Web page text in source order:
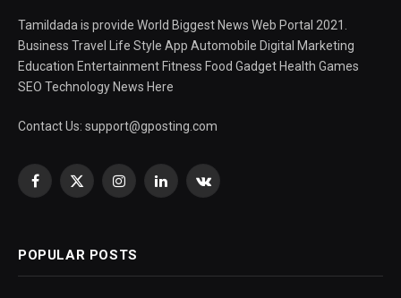
Tamildada is provide World Biggest News Web Portal 2021.
Business Travel Life Style App Automobile Digital Marketing
Education Entertainment Fitness Food Gadget Health Games
SEO Technology News Here
Contact Us: support@gposting.com
Facebook
X
InstagramLinkedInVKontakte
POPULAR POSTS